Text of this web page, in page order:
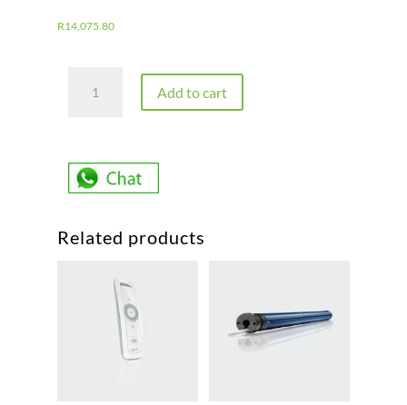
R14,075.80
VVF5M
UNIT
1165170
Includes
Add to cart
Related products